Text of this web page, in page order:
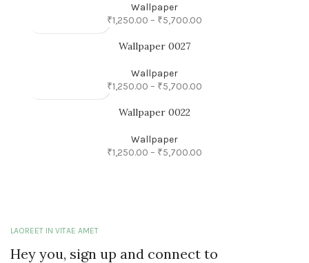
Wallpaper
₹1,250.00 – ₹5,700.00
Wallpaper 0027
Wallpaper
₹1,250.00 – ₹5,700.00
Wallpaper 0022
Wallpaper
₹1,250.00 – ₹5,700.00
LAOREET IN VITAE AMET
Hey you, sign up and connect to